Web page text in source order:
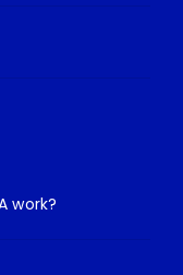
work?